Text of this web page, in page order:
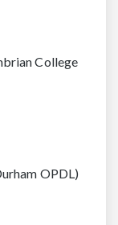
College
OPDL)